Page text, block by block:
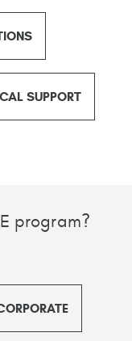
SUPPORT
program?